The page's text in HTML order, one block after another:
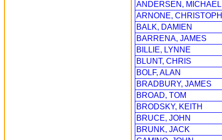
ANDERSEN, MICHAEL
ARNONE,
BALK, DAMIEN
BARRENA, JAMES
BILLIE, LYNNE
BLUNT, CHRIS
BOLF, ALAN
BRADBURY, JAMES
BROAD, TOM
BRODSKY, KEITH
BRUCE, JOHN
BRUNK, JACK